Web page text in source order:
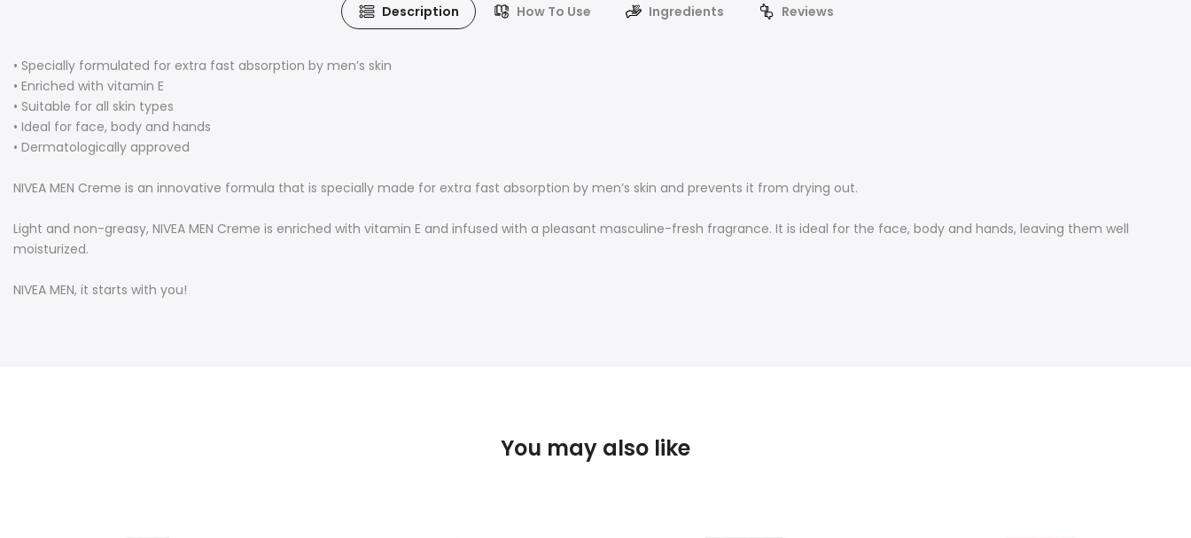
Description How To Use Ingredients Reviews
• Specially formulated for extra fast absorption by men’s skin
• Enriched with vitamin E
• Suitable for all skin types
• Ideal for face, body and hands
• Dermatologically approved
NIVEA MEN Creme is an innovative formula that is specially made for extra fast absorption by men’s skin and prevents it from drying out.
Light and non-greasy, NIVEA MEN Creme is enriched with vitamin E and infused with a pleasant masculine-fresh fragrance. It is ideal for the face, body and hands, leaving them well
moisturized.
NIVEA MEN, it starts with you!
You may also like